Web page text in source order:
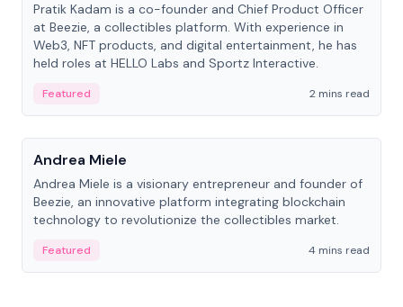
Pratik Kadam is a co-founder and Chief Product Officer
at Beezie, a collectibles platform. With experience in
Web3, NFT products, and digital entertainment, he has
held roles at HELLO Labs and Sportz Interactive.
Featured
2 mins read
People
Andrea Miele
Andrea Miele is a visionary entrepreneur and founder of
Beezie, an innovative platform integrating blockchain
technology to revolutionize the collectibles market.
Featured 4 mins read